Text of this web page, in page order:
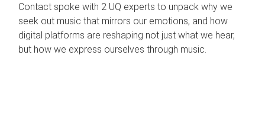
Contact spoke with 2 UQ experts to unpack why we
seek out music that mirrors our emotions, and how
digital platforms are reshaping not just what we hear,
but how we express ourselves through music.